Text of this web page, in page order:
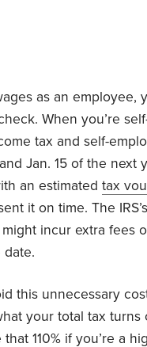
as an employee,
When you’re
tax and self-
Jan. 15 of the next
an estimated tax
it on time. The
incur extra fees
date.
this unnecessary
your total tax
110% if you’re a